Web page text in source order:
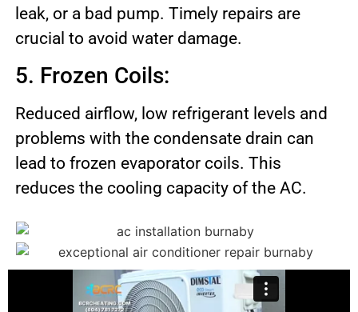
leak, or a bad pump. Timely repairs are
crucial to avoid water damage.
5. Frozen Coils:
Reduced airflow, low refrigerant levels and
problems with the condensate drain can
lead to frozen evaporator coils. This
reduces the cooling capacity of the AC.